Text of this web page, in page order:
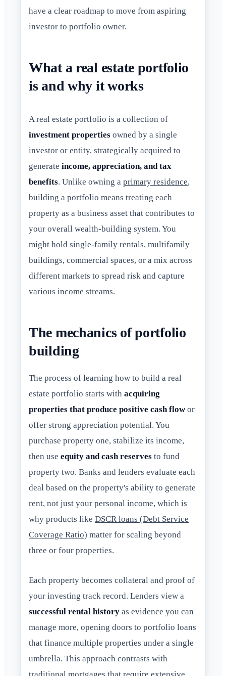
have a clear roadmap to move from aspiring
investor to portfolio owner.
What a real estate portfolio
is and why it works
A real estate portfolio is a collection of
investment properties owned by a single
investor or entity, strategically acquired to
generate income, appreciation, and tax
benefits. Unlike owning a primary residence,
building a portfolio means treating each
property as a business asset that contributes to
your overall wealth-building system. You
might hold single-family rentals, multifamily
buildings, commercial spaces, or a mix across
different markets to spread risk and capture
various income streams.
The mechanics of portfolio
building
The process of learning how to build a real
estate portfolio starts with acquiring
properties that produce positive cash flowor
offer strong appreciation potential. You
purchase property one, stabilize its income,
then use equity and cash reserves to fund
property two. Banks and lenders evaluate each
deal based on the property's ability to generate
rent, not just your personal income, which is
why products like DSCR loans (Debt Service
Coverage Ratio) matter for scaling beyond
three or four properties.
Each property becomes collateral and proof of
your investing track record. Lenders view a
successful rental history as evidence you can
manage more, opening doors to portfolio loans
that finance multiple properties under a single
umbrella. This approach contrasts with